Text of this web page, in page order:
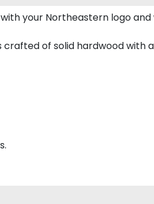
your Northeastern logo
of solid hardwood with